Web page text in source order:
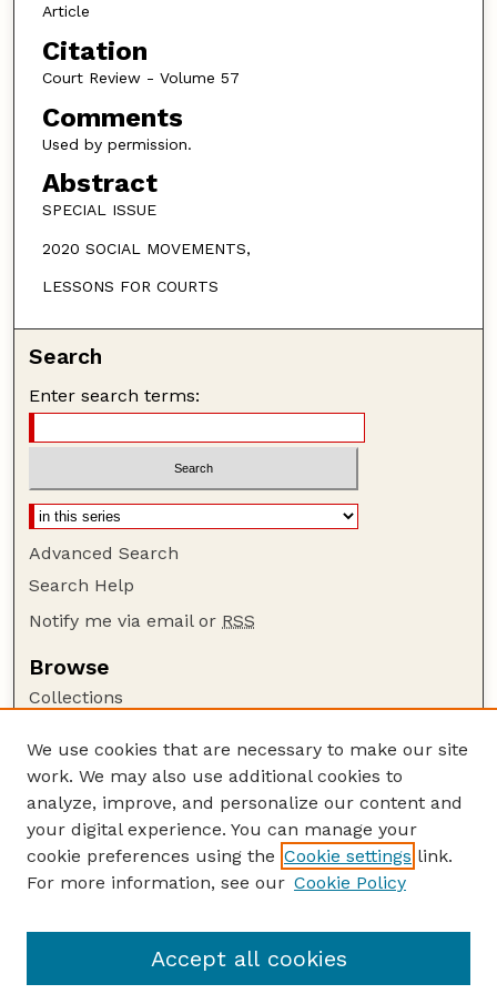
Article
Citation
Court Review - Volume 57
Comments
Used by permission.
Abstract
SPECIAL ISSUE
2020 SOCIAL MOVEMENTS,
LESSONS FOR COURTS
Search
Enter search terms:
Advanced Search
Search Help
Notify me via email or RSS
Browse
Collections
Authors
Author Corner
Author FAQ
Guide to Submitting
Court Review
We use cookies that are necessary to make our site
work. We may also use additional cookies to
analyze, improve, and personalize our content and
your digital experience. You can manage your
cookie preferences using the Cookie settings link.
For more information, see our Cookie Policy
Accept all cookies